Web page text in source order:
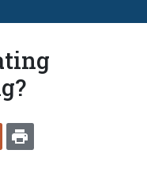
REDDIT